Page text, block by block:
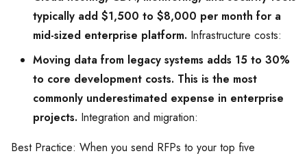
typically add $1,500 to $8,000 per month for a
mid-sized enterprise platform. Infrastructure costs:
Moving data from legacy systems adds 15 to 30%
to core development costs. This is the most
commonly underestimated expense in enterprise
projects. Integration and migration:
Best Practice: When you send RFPs to your top five